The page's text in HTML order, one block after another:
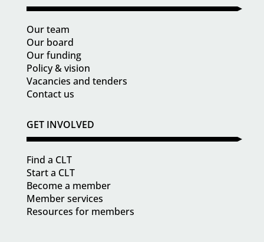
Our team
Our board
Our funding
Policy & vision
Vacancies and tenders
Contact us
GET INVOLVED
Find a CLT
Start a CLT
Become a member
Member services
Resources for members